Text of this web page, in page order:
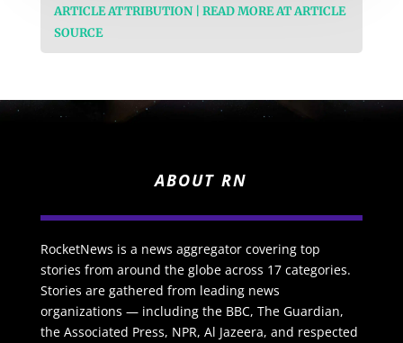
ARTICLE ATTRIBUTION | READ MORE AT ARTICLE
SOURCE
ABOUT RN
RocketNews is a news aggregator covering top
stories from around the globe across 17 categories.
Stories are gathered from leading news
organizations — including the BBC, The Guardian,
the Associated Press, NPR, Al Jazeera, and respected